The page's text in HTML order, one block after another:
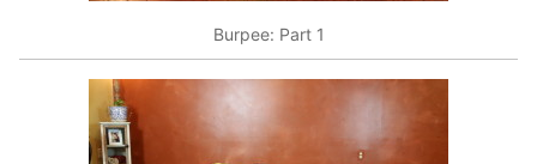
Burpee: Part 1